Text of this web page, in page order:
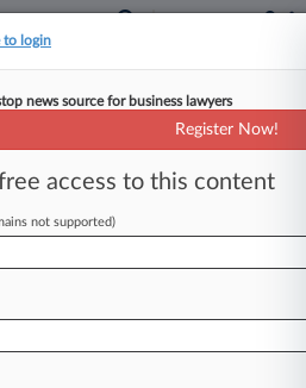
Rules May Treat
Unequally
8, 2018, 8:44 PM EDT) --
pass-throughincome
somehigh-incomeservice
to login
news source for business lawyers
Register Now!
access to this content
not supported)